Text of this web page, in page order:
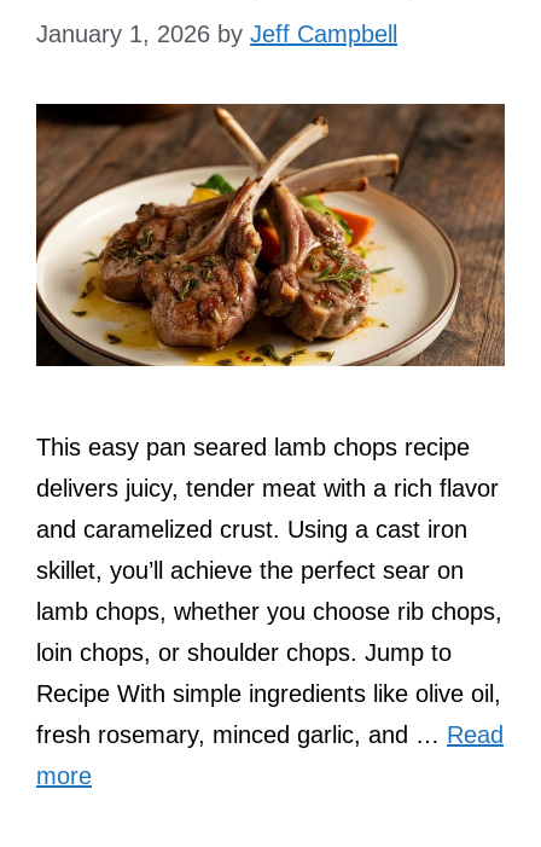
January 1, 2026 by Jeff Campbell
This easy pan seared lamb chops recipe
delivers juicy, tender meat with a rich flavor
and caramelized crust. Using a cast iron
skillet, you’ll achieve the perfect sear on
lamb chops, whether you choose rib chops,
loin chops, or shoulder chops. Jump to
Recipe With simple ingredients like olive oil,
fresh rosemary, minced garlic, and … Read
more